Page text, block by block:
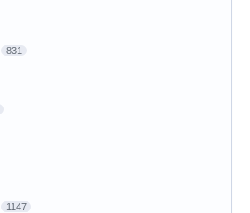
831
1147